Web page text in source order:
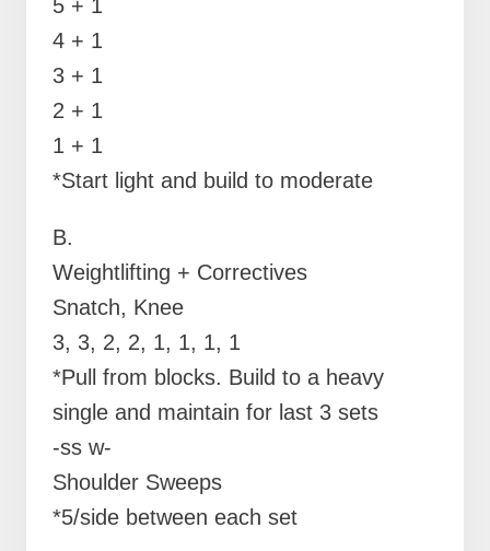
5 + 1
4 + 1
3 + 1
2 + 1
1 + 1
*Start light and build to moderate
B.
Weightlifting + Correctives
Snatch, Knee
3, 3, 2, 2, 1, 1, 1, 1
*Pull from blocks. Build to a heavy
single and maintain for last 3 sets
-ss w-
Shoulder Sweeps
*5/side between each set